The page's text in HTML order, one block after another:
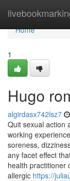
Home
Home
1
Hugo
algirdasx742lsz7
Quit sexual action
working
soreness,
any facet effect
health practitioner
allergic https://